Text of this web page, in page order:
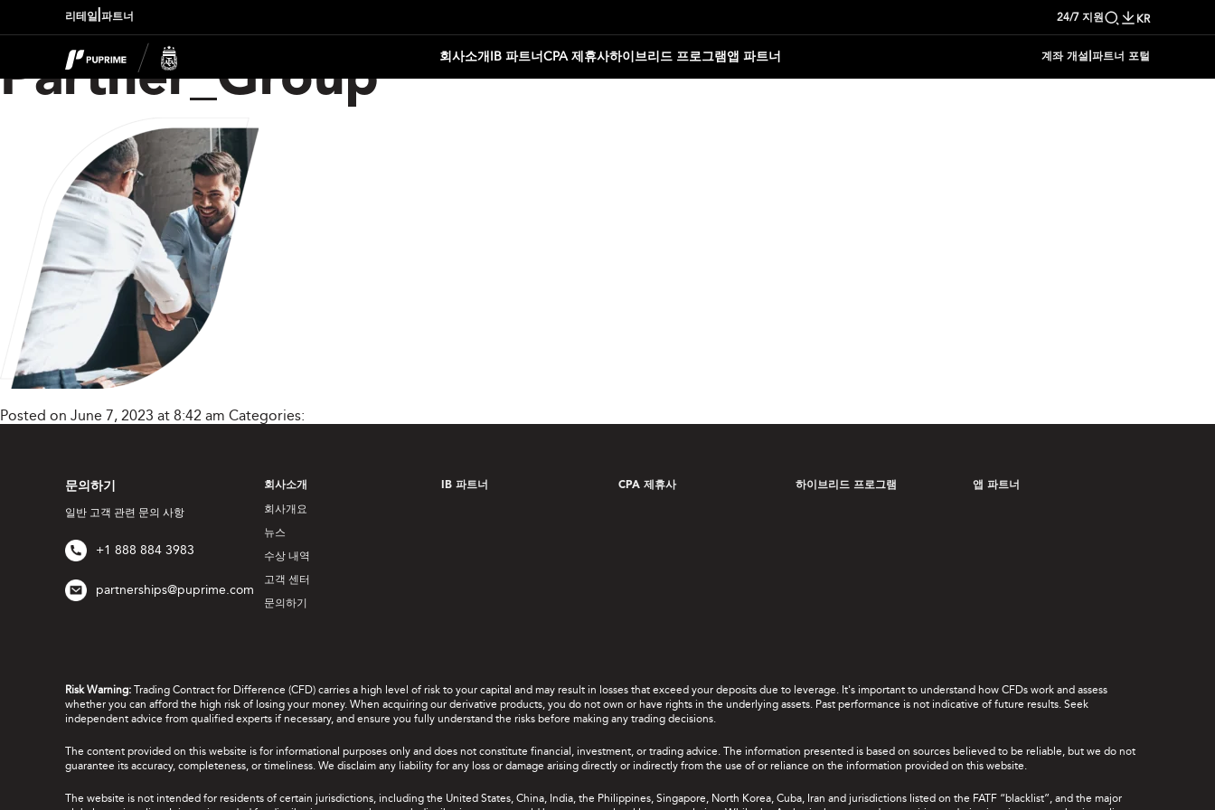
리테일 파트너 24/7 지원 KR
회사소개 IB 파트너CPA 제휴사하이브리드 프로그램앱 파트너 계좌 개설|파트너 포털
Partner_Group
Posted on June 7, 2023 at 8:42 am Categories:
문의하기
일반 고객 관련 문의 사항
+1 888 884 3983
partnerships@puprime.com
회사소개
회사개요
뉴스
수상 내역
고객 센터
문의하기
IB 파트너 CPA 제휴사 하이브리드 프로그램 앱 파트너
Risk Warning: Trading Contract for Difference (CFD) carries a high level of risk to your capital and may result in losses that exceed your deposits due to leverage. It's important to understand how CFDs work and assess
whether you can afford the high risk of losing your money. When acquiring our derivative products, you do not own or have rights in the underlying assets. Past performance is not indicative of future results. Seek
independent advice from qualified experts if necessary, and ensure you fully understand the risks before making any trading decisions.
The content provided on this website is for informational purposes only and does not constitute financial, investment, or trading advice. The information presented is based on sources believed to be reliable, but we do not
guarantee its accuracy, completeness, or timeliness. We disclaim any liability for any loss or damage arising directly or indirectly from the use of or reliance on the information provided on this website.
The website is not intended for residents of certain jurisdictions, including the United States, China, India, the Philippines, Singapore, North Korea, Cuba, Iran and jurisdictions listed on the FATF “blacklist”, and the major